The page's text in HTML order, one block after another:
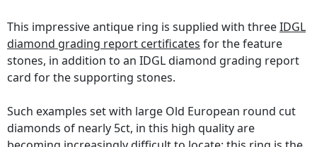
This impressive antique ring is supplied with threeIDGL
diamond grading report certificates for the feature
stones, in addition to an IDGL diamond grading report
card for the supporting stones.
Such examples set with large Old European round cut
diamonds of nearly 5ct, in this high quality are